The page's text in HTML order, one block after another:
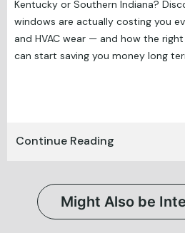
Kentucky or Southern Indiana?
windows are actually costing you
and HVAC wear — and how the
can start saving you money long
Continue Reading
Might Also be